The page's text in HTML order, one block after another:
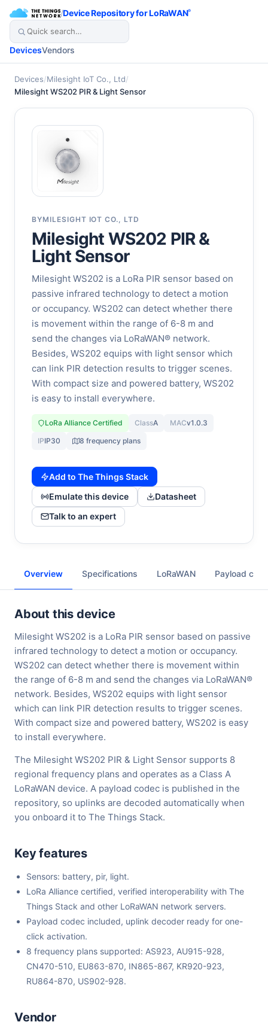
/Device Repository for LoRaWAN®
DevicesVendors
Devices/Milesight IoT Co., Ltd/
Milesight WS202 PIR & Light Sensor
BYMILESIGHT IOT CO., LTD
Milesight WS202 PIR &
Light Sensor
Milesight WS202 is a LoRa PIR sensor based on
passive infrared technology to detect a motion
or occupancy. WS202 can detect whether there
is movement within the range of 6-8 m and
send the changes via LoRaWAN® network.
Besides, WS202 equips with light sensor which
can link PIR detection results to trigger scenes.
With compact size and powered battery, WS202
is easy to install everywhere.
LoRa Alliance Certified ClassA MACv1.0.3
IPIP30 8 frequency plans
Add to The Things Stack
Emulate this device
Datasheet
Talk to an expert
Overview Specifications LoRaWAN Payload
About this device
Milesight WS202 is a LoRa PIR sensor based on passive
infrared technology to detect a motion or occupancy.
WS202 can detect whether there is movement within
the range of 6-8 m and send the changes via LoRaWAN®
network. Besides, WS202 equips with light sensor
which can link PIR detection results to trigger scenes.
With compact size and powered battery, WS202 is easy
to install everywhere.
The Milesight WS202 PIR & Light Sensor supports 8
regional frequency plans and operates as a Class A
LoRaWAN device. A payload codec is published in the
repository, so uplinks are decoded automatically when
you onboard it to The Things Stack.
Key features
Sensors: battery, pir, light.
LoRa Alliance certified, verified interoperability with The
Things Stack and other LoRaWAN network servers.
Payload codec included, uplink decoder ready for one-
click activation.
8 frequency plans supported: AS923, AU915-928,
CN470-510, EU863-870, IN865-867, KR920-923,
RU864-870, US902-928.
Vendor